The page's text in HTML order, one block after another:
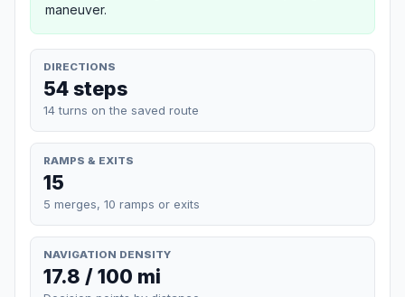
maneuver.
DIRECTIONS
54 steps
14 turns on the saved route
RAMPS & EXITS
15
5 merges, 10 ramps or exits
NAVIGATION DENSITY
17.8 / 100 mi